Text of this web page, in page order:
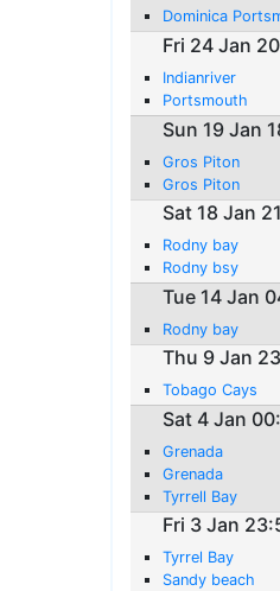
Dominica
Fri 24 Jan
Indianriver
Portsmouth
Sun 19 Jan
Gros Piton
Gros Piton
Sat 18 Jan
Rodny bay
Rodny bsy
Tue 14 Jan
Rodny bay
Thu 9 Jan
Tobago Cays
Sat 4 Jan
Grenada
Grenada
Tyrrell Bay
Fri 3 Jan
Tyrrel Bay
Sandy beach